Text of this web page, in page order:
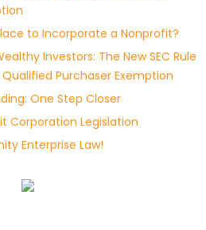
to Incorporate a Nonprofit?
Investors: The New SEC Rule
Purchaser Exemption
One Step Closer
Corporation Legislation
Enterprise Law!